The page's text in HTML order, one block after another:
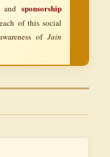
sponsorship
of this social
of Jain